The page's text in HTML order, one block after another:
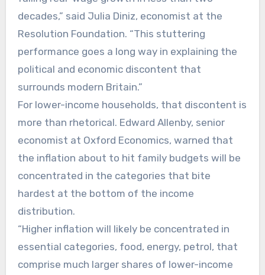
decades,” said Julia Diniz, economist at the
Resolution Foundation. “This stuttering
performance goes a long way in explaining the
political and economic discontent that
surrounds modern Britain.”
For lower-income households, that discontent is
more than rhetorical. Edward Allenby, senior
economist at Oxford Economics, warned that
the inflation about to hit family budgets will be
concentrated in the categories that bite
hardest at the bottom of the income
distribution.
“Higher inflation will likely be concentrated in
essential categories, food, energy, petrol, that
comprise much larger shares of lower-income